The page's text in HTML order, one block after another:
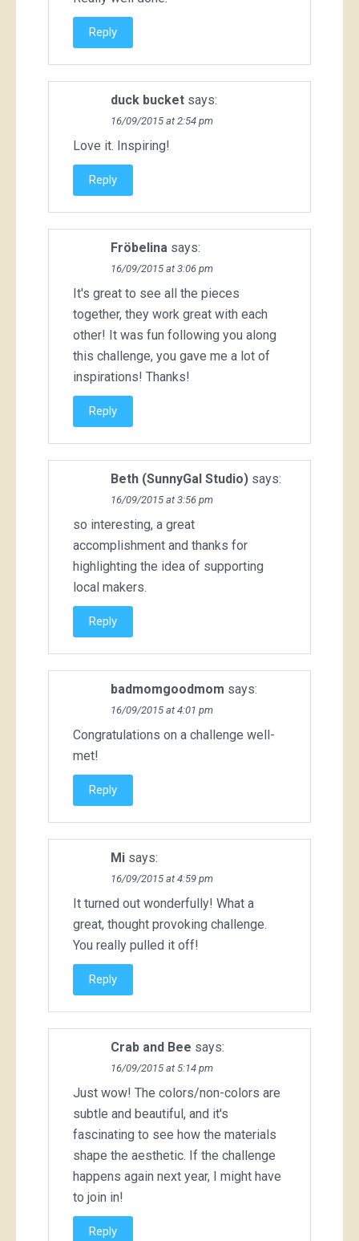
Reply
duck bucket says:
16/09/2015 at 2:54 pm
Love it. Inspiring!
Reply
Fröbelina says:
16/09/2015 at 3:06 pm
It's great to see all the pieces
together, they work great with each
other! It was fun following you along
this challenge, you gave me a lot of
inspirations! Thanks!
Reply
Beth (SunnyGal Studio) says:
16/09/2015 at 3:56 pm
so interesting, a great
accomplishment and thanks for
highlighting the idea of supporting
local makers.
Reply
badmomgoodmom says:
16/09/2015 at 4:01 pm
Congratulations on a challenge well-
met!
Reply
Mi says:
16/09/2015 at 4:59 pm
It turned out wonderfully! What a
great, thought provoking challenge.
You really pulled it off!
Reply
Crab and Bee says:
16/09/2015 at 5:14 pm
Just wow! The colors/non-colors are
subtle and beautiful, and it's
fascinating to see how the materials
shape the aesthetic. If the challenge
happens again next year, I might have
to join in!
Reply